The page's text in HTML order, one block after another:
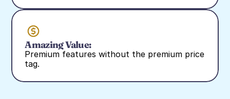
Amazing Value:
Premium features without the premium price
tag.